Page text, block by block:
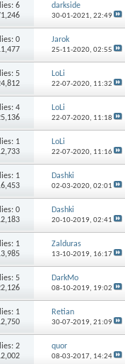
6
darkside
30-01-2021, 22:49
0
Jarok
25-11-2020, 02:55
5
LoLi
22-07-2020, 11:32
4
LoLi
22-07-2020, 11:18
1
LoLi
22-07-2020, 11:16
1
Dashki
02-03-2020, 02:01
0
Dashki
20-10-2019, 02:41
1
Zalduras
13-10-2019, 16:17
5
DarkMo
08-10-2019, 19:02
1
Retian
30-07-2019, 21:09
2
quor
08-03-2017, 14:24